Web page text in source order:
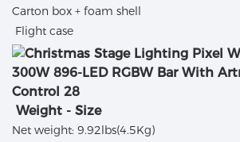
Carton box + foam shell
Flight case
Weight - Size
Net weight: 9.92lbs(4.5Kg)